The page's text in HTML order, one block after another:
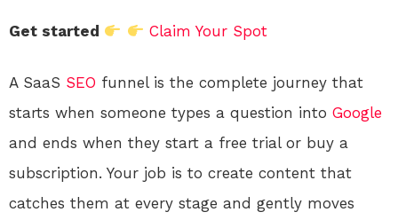
Get started Claim Your Spot
A SaaS SEO funnel is the complete journey that
starts when someone types a question into Google
and ends when they start a free trial or buy a
subscription. Your job is to create content that
catches them at every stage and gently moves